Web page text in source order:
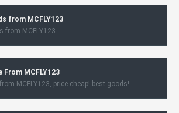
from MCFLY123
from MCFLY123
From MCFLY123
MCFLY123, price cheap! best goods!